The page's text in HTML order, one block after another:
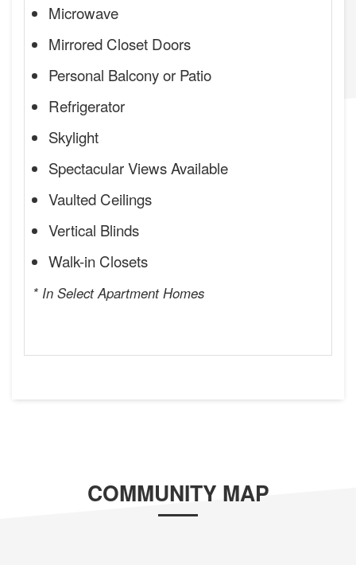
Microwave
Mirrored Closet Doors
Personal Balcony or Patio
Refrigerator
Skylight
Spectacular Views Available
Vaulted Ceilings
Vertical Blinds
Walk-in Closets
* In Select Apartment Homes
COMMUNITY MAP